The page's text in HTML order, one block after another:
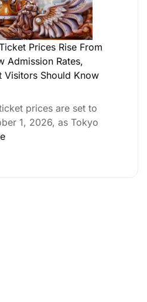
Prices Rise From
Admission Rates,
Visitors Should Know
prices are set to
1, 2026, as Tokyo